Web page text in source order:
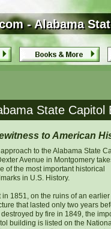
- Alabama
- Alabama
State Capitol
to American
to the Alabama State
Avenue in Montgomery
of the most important historical
in U.S. History.
in 1851, on the ruins of an earlier
that lasted only two years
by fire in 1849, the
building is listed on the